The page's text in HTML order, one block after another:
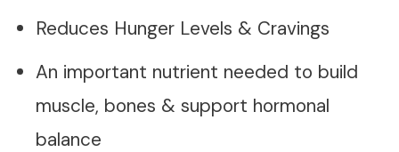
Reduces Hunger Levels & Cravings
An important nutrient needed to build
muscle, bones & support hormonal
balance